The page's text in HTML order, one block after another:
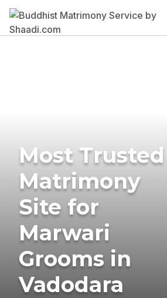
Most Trusted
Matrimony
Site for
Marwari
Grooms in
Vadodara